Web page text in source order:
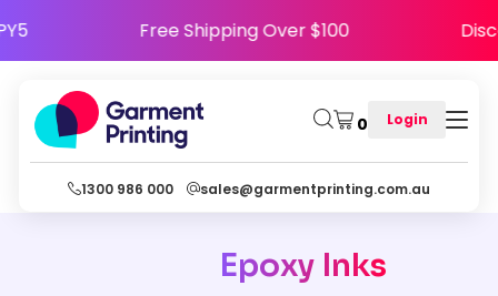
Free Shipping Over $100
0 Login
1300 986 000 sales@garmentprinting.com.au
Epoxy Inks